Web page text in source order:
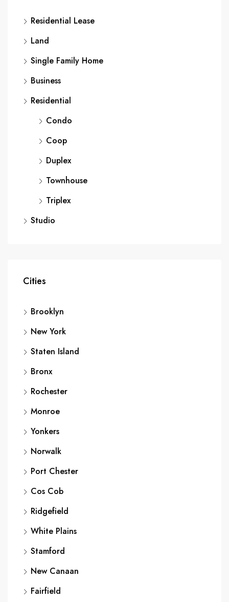
Residential Lease
Land
Single Family Home
Business
Residential
Condo
Coop
Duplex
Townhouse
Triplex
Studio
Cities
Brooklyn
New York
Staten Island
Bronx
Rochester
Monroe
Yonkers
Norwalk
Port Chester
Cos Cob
Ridgefield
White Plains
Stamford
New Canaan
Fairfield